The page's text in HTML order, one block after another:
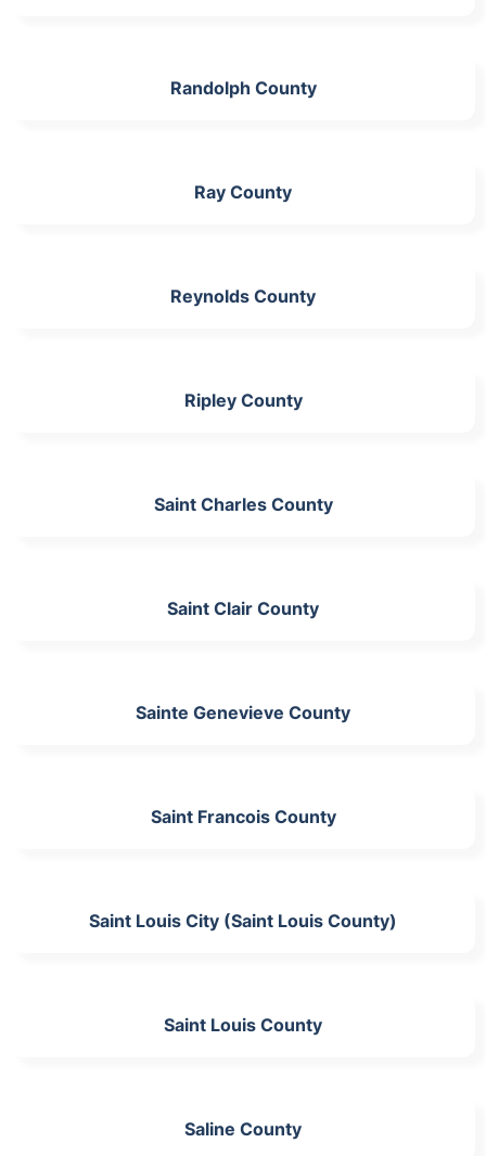
Randolph County
Ray County
Reynolds County
Ripley County
Saint Charles County
Saint Clair County
Sainte Genevieve County
Saint Francois County
Saint Louis City (Saint Louis County)
Saint Louis County
Saline County